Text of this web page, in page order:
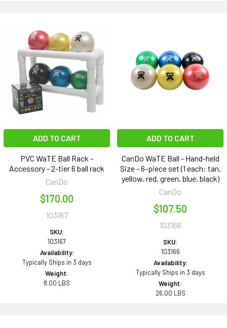
ADD TO CART
PVC WaTE Ball Rack -
Accessory - 2-tier 6 ball rack
CanDo
$170.00
103167
SKU:
103167
Availability:
Typically Ships in 3 days
Weight:
8.00 LBS
ADD TO CART
CanDo WaTE Ball - Hand-held
Size - 6-piece set (1 each: tan,
yellow, red, green, blue, black)
CanDo
$107.50
103166
SKU:
103166
Availability:
Typically Ships in 3 days
Weight:
26.00 LBS